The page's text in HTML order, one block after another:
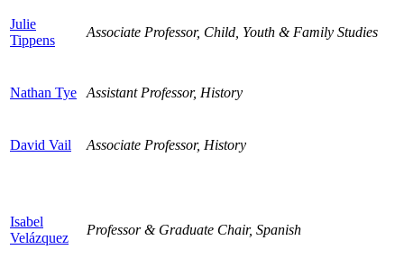
Julie
Tippens
Associate Professor, Child, Youth & Family Studies
Nathan Tye Assistant Professor, History
David Vail Associate Professor, History
Isabel
Velázquez
Professor & Graduate Chair, Spanish